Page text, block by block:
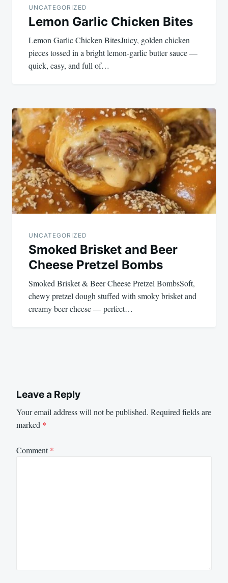
UNCATEGORIZED
Lemon Garlic Chicken Bites
Lemon Garlic Chicken BitesJuicy, golden chicken
pieces tossed in a bright lemon-garlic butter sauce —
quick, easy, and full of…
UNCATEGORIZED
Smoked Brisket and Beer
Cheese Pretzel Bombs
Smoked Brisket & Beer Cheese Pretzel BombsSoft,
chewy pretzel dough stuffed with smoky brisket and
creamy beer cheese — perfect…
Leave a Reply
Your email address will not be published. Required fields are
marked *
Comment*